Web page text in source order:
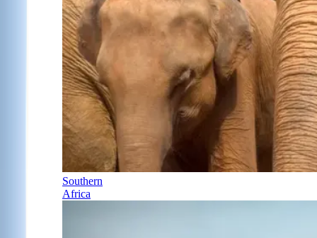
Southern
Africa